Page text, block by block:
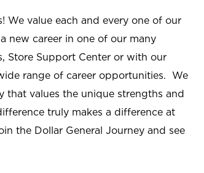
We value each and every one of our
new career in one of our many
Store Support Center or with our
range of career opportunities. We
that values the unique strengths and
truly makes a difference at
the Dollar General Journey and see